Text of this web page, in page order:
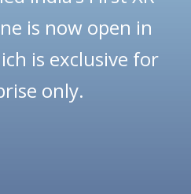
is now open in
is exclusive for
only.